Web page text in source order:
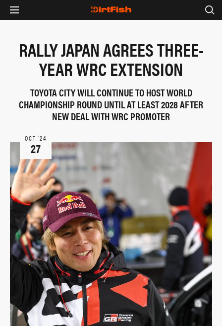
RALLY JAPAN AGREES THREE-
YEAR WRC EXTENSION
TOYOTA CITY WILL CONTINUE TO HOST WORLD
CHAMPIONSHIP ROUND UNTIL AT LEAST 2028 AFTER
NEW DEAL WITH WRC PROMOTER
OCT ‘24
27